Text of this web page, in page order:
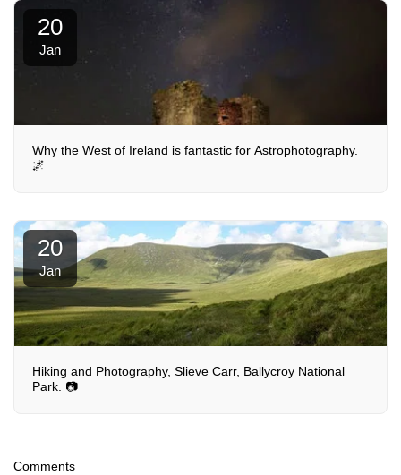
20
Jan
Why the West of Ireland is fantastic for Astrophotography.
🌌
20
Jan
Hiking and Photography, Slieve Carr, Ballycroy National
Park. 📷
Comments